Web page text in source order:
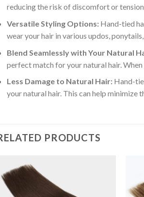
reducing the risk of discomfort or
Versatile Styling Options:Hand-tied
wear your hair in various updos,
Blend Seamlessly with Your Natural
perfect match for your natural hair.
Less Damage to Natural Hair:Hand-
your natural hair. This can help
PRODUCTS